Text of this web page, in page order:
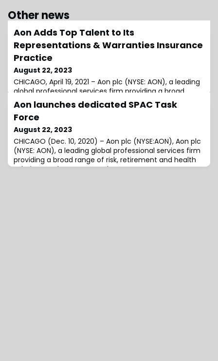
Other news
Aon Adds Top Talent to Its
Representations & Warranties Insurance
Practice
August 22, 2023
CHICAGO, April 19, 2021 – Aon plc (NYSE: AON), a leading
global professional services firm providing a broad
range of risk, retirement and health solutions, today
announced that its...
Aon launches dedicated SPAC Task
Force
August 22, 2023
CHICAGO (Dec. 10, 2020) – Aon plc (NYSE:AON), Aon plc
(NYSE: AON), a leading global professional services firm
providing a broad range of risk, retirement and health
solutions, today announced...